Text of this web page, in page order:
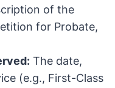
of the
for Probate,
The date,
(e.g., First-Class